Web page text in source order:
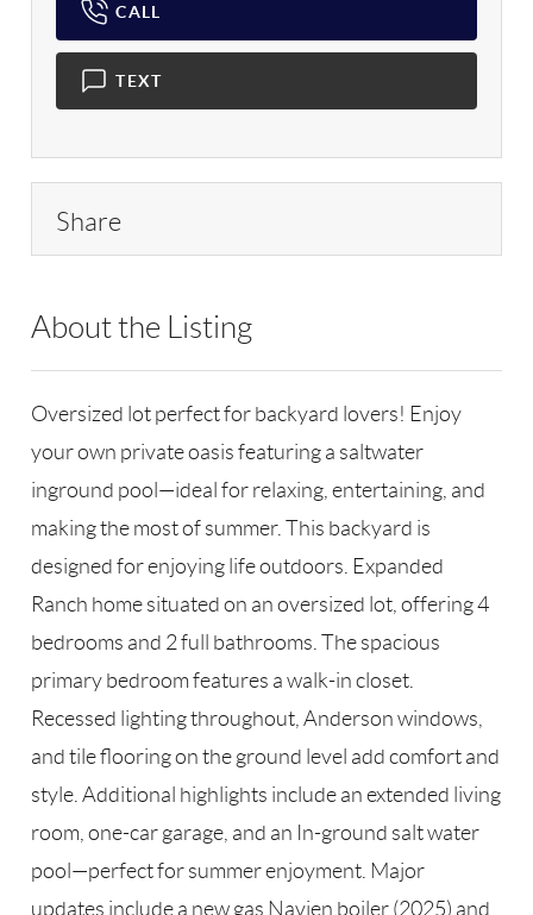
CALL
TEXT
Share
About the Listing
Oversized lot perfect for backyard lovers! Enjoy
your own private oasis featuring a saltwater
inground pool—ideal for relaxing, entertaining, and
making the most of summer. This backyard is
designed for enjoying life outdoors. Expanded
Ranch home situated on an oversized lot, offering 4
bedrooms and 2 full bathrooms. The spacious
primary bedroom features a walk-in closet.
Recessed lighting throughout, Anderson windows,
and tile flooring on the ground level add comfort and
style. Additional highlights include an extended living
room, one-car garage, and an In-ground salt water
pool—perfect for summer enjoyment. Major
updates include a new gas Navien boiler (2025) and